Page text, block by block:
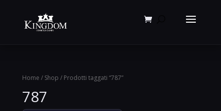
Home / Shop / Prodotti taggati “787”
787